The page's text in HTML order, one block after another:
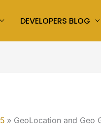
DEVELOPERS BLOG
5 GeoLocation and Geo